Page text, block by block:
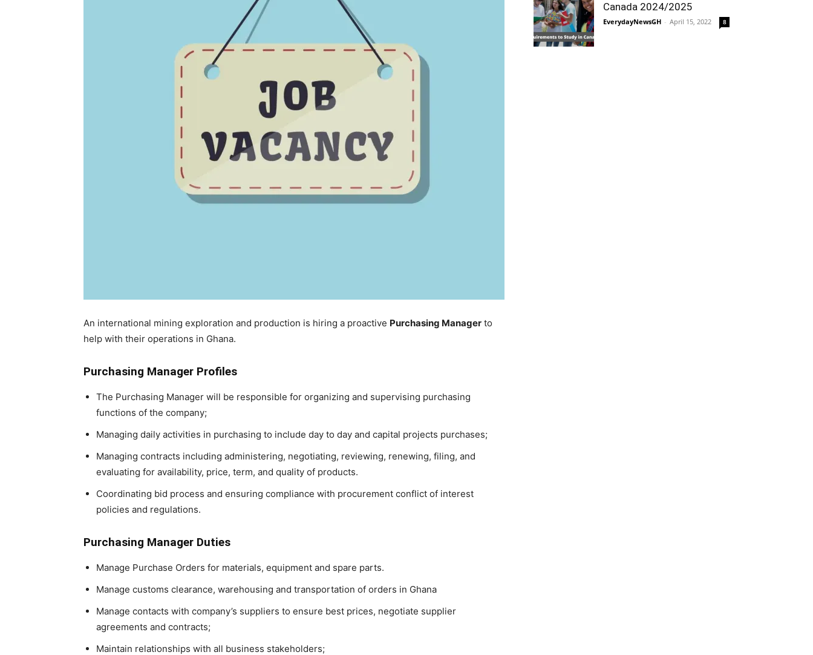
An international mining exploration and production is hiring a proactive Purchasing Manager to
help with their operations in Ghana.
Purchasing Manager Profiles
The Purchasing Manager will be responsible for organizing and supervising purchasing
functions of the company;
Managing daily activities in purchasing to include day to day and capital projects purchases;
Managing contracts including administering, negotiating, reviewing, renewing, filing, and
evaluating for availability, price, term, and quality of products.
Coordinating bid process and ensuring compliance with procurement conflict of interest
policies and regulations.
Purchasing Manager Duties
Manage Purchase Orders for materials, equipment and spare parts.
Manage customs clearance, warehousing and transportation of orders in Ghana
Manage contacts with company’s suppliers to ensure best prices, negotiate supplier
agreements and contracts;
Maintain relationships with all business stakeholders;
Canada 2024/2025
EverydayNewsGH - April 15, 2022 8